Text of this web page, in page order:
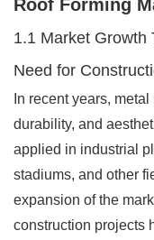
Roof Forming
1.1 Market Growth
Need for
In recent years,
durability, and
applied in industrial
stadiums, and other
expansion of the
construction projects